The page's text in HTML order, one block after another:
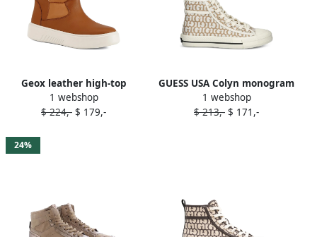
Geox leather high-top
sneakers Brown
1 webshop
$ 224,- $ 179,-
GUESS USA Colyn monogram
high-top sneakers Brown
1 webshop
$ 213,- $ 171,-
24%